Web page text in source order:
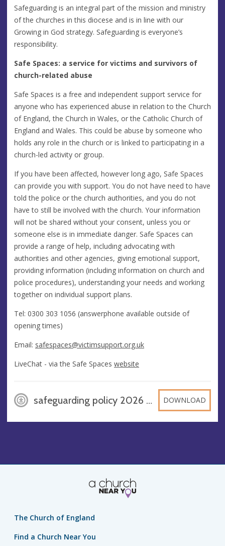
Safeguarding is an integral part of the mission and ministry
of the churches in this diocese and is in line with our
Growing in God strategy. Safeguarding is everyone’s
responsibility.
Safe Spaces: a service for victims and survivors of
church-related abuse
Safe Spaces is a free and independent support service for
anyone who has experienced abuse in relation to the Church
of England, the Church in Wales, or the Catholic Church of
England and Wales. This could be abuse by someone who
holds any role in the church or is linked to participating in a
church-led activity or group.
If you have been affected, however long ago, Safe Spaces
can provide you with support. You do not have need to have
told the police or the church authorities, and you do not
have to still be involved with the church. Your information
will not be shared without your consent, unless you or
someone else is in immediate danger. Safe Spaces can
provide a range of help, including advocating with
authorities and other agencies, giving emotional support,
providing information (including information on church and
police procedures), understanding your needs and working
together on individual support plans.
Tel: 0300 303 1056 (answerphone available outside of
opening times)
Email: safespaces@victimsupport.org.uk
LiveChat - via the Safe Spaces website
safeguarding policy 2026 (1), PDF DOWNLOAD
The Church of England
Find a Church Near You